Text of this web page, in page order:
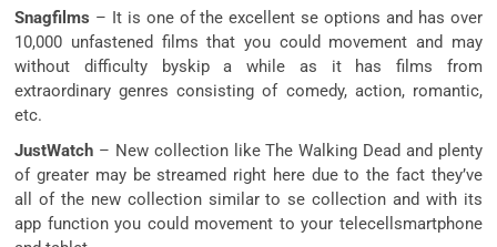
Snagfilms – It is one of the excellent se options and has over
10,000 unfastened films that you could movement and may
without difficulty byskip a while as it has films from
extraordinary genres consisting of comedy, action, romantic,
etc.
JustWatch – New collection like The Walking Dead and plenty
of greater may be streamed right here due to the fact they’ve
all of the new collection similar to se collection and with its
app function you could movement to your telecellsmartphone